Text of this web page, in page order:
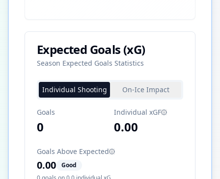
Expected Goals (xG)
Season Expected Goals Statistics
Individual Shooting On-Ice Impact
Goals
0
Individual xGF
0.00
Goals Above Expected
0.00
Good